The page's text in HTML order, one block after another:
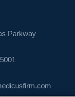
Parkway